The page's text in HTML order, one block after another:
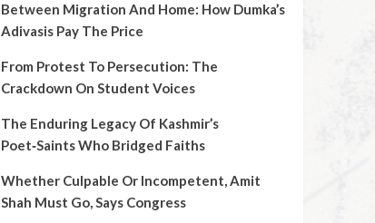
Between Migration And Home: How Dumka’s
Adivasis Pay The Price
From Protest To Persecution: The
Crackdown On Student Voices
The Enduring Legacy Of Kashmir’s
Poet‑Saints Who Bridged Faiths
Whether Culpable Or Incompetent, Amit
Shah Must Go, Says Congress